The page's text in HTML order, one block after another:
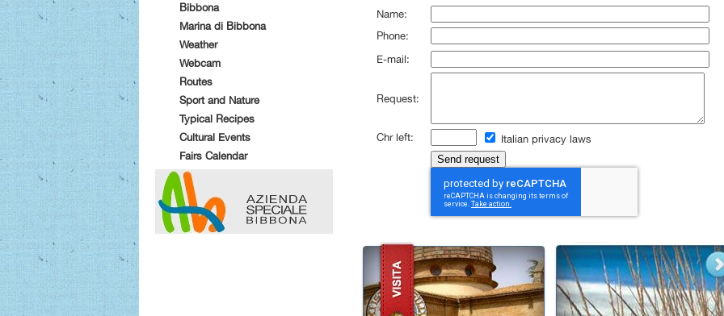
Bibbona
Marina di Bibbona
Weather
Webcam
Routes
Sport and Nature
Typical Recipes
Cultural Events
Fairs Calendar
Name:
Phone:
E-mail:
Request:
Chr left: Italian privacy laws